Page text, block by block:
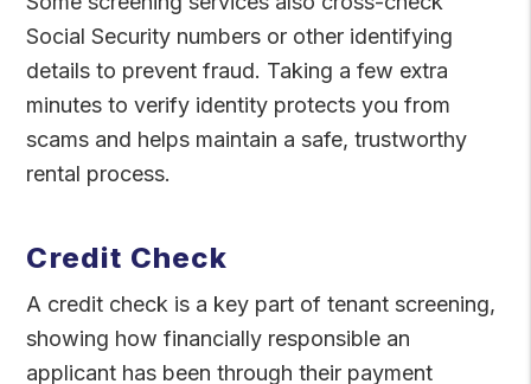
Social Security numbers or other identifying
details to prevent fraud. Taking a few extra
minutes to verify identity protects you from
scams and helps maintain a safe, trustworthy
rental process.
Credit Check
A credit check is a key part of tenant screening,
showing how financially responsible an
applicant has been through their payment